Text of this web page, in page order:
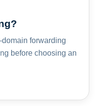
forwarding
before choosing an